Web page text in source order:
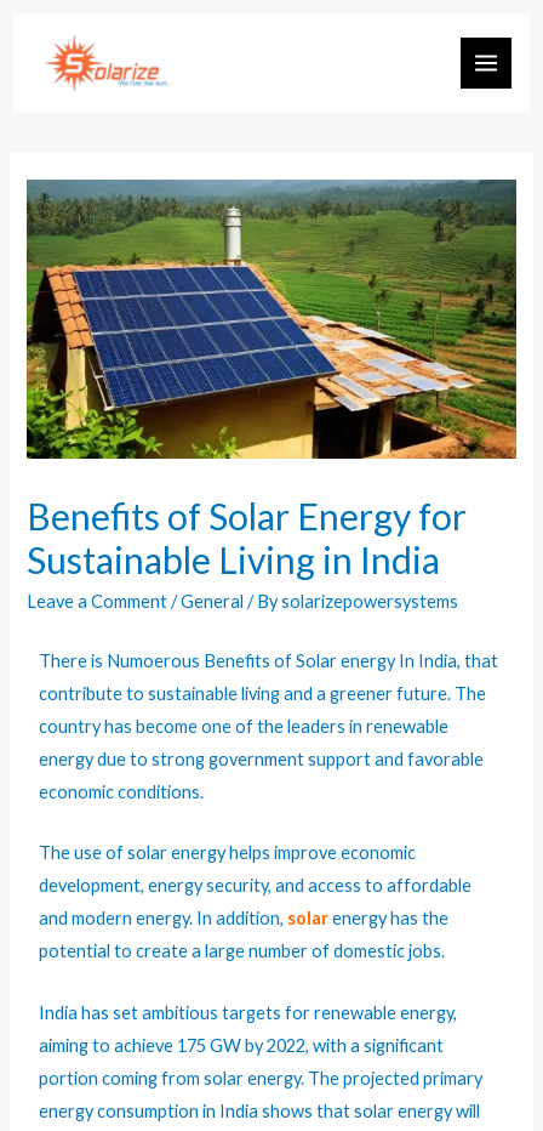
Benefits of Solar Energy for
Sustainable Living in India
Leave a Comment /General / Bysolarizepowersystems
There is Numoerous Benefits ofSolar energy In India, that
contribute to sustainable living and a greener future. The
country has become one of the leaders in renewable
energy due to strong government support and favorable
economic conditions.
The use of solar energy helps improve economic
development, energy security, and access to affordable
and modern energy. In addition, solarenergy has the
potential to create a large number of domestic jobs.
India has set ambitious targets for renewable energy,
aiming to achieve 175 GW by 2022, with a significant
portion coming from solar energy. The projected primary
energy consumption in India shows that solar energy will